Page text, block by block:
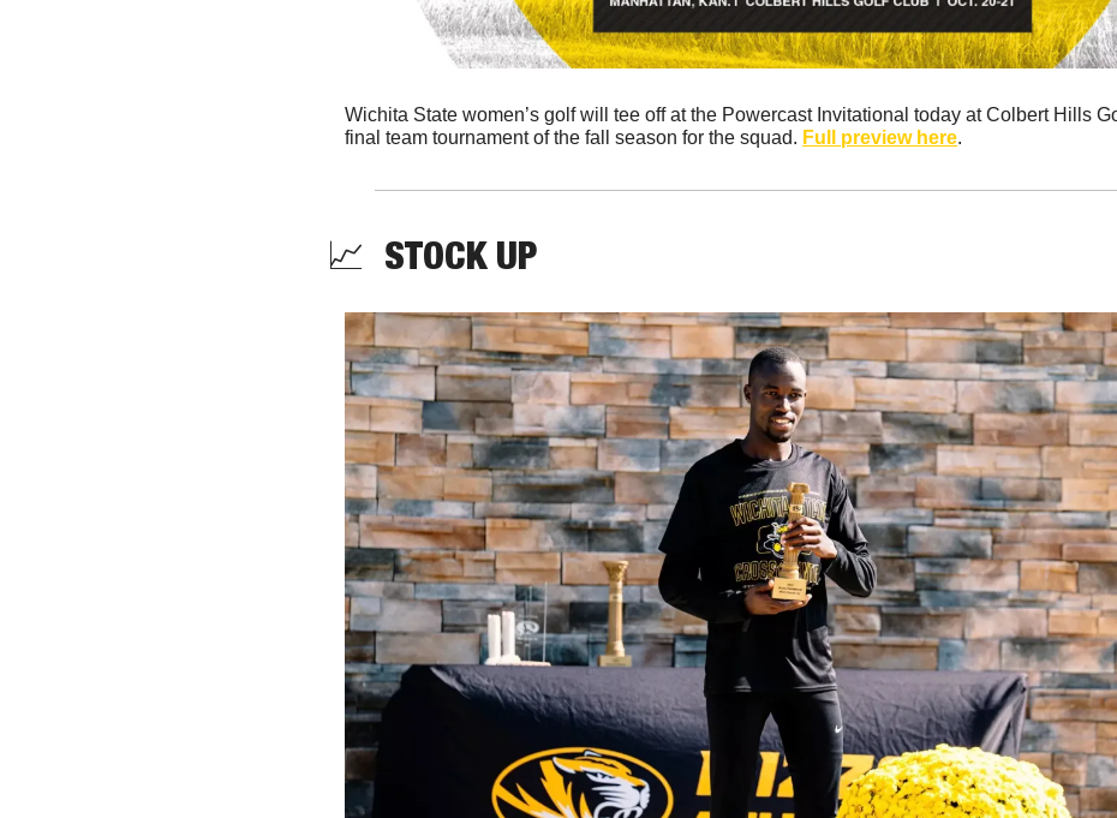
Wichita State women’s golf will tee off at the Powercast Invitational today at Colbert Hills
final team tournament of the fall season for the squad. Full preview here.
📈
  STOCK UP